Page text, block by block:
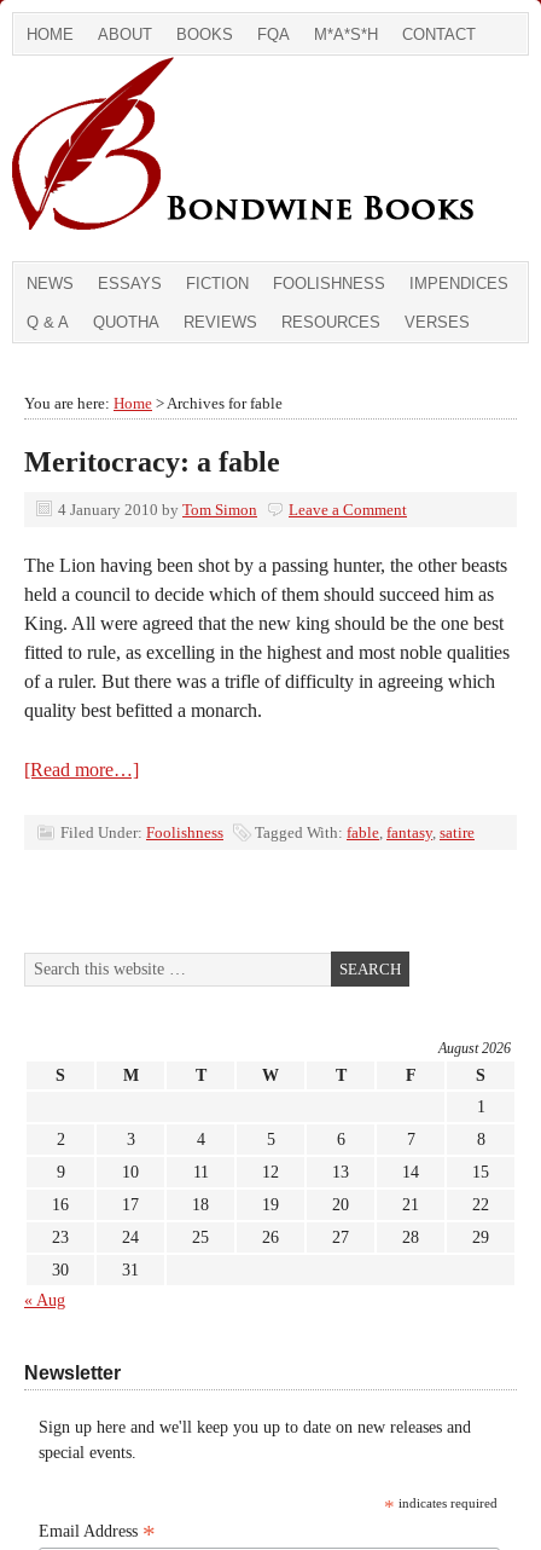
HOME ABOUT BOOKS FQA M*A*S*H CONTACT
NEWS ESSAYS FICTION FOOLISHNESS IMPENDICES
Q & A QUOTHA REVIEWS RESOURCES VERSES
You are here: Home > Archives for fable
Meritocracy: a fable
4 January 2010 by Tom Simon Leave a Comment
The Lion having been shot by a passing hunter, the other beasts
held a council to decide which of them should succeed him as
King. All were agreed that the new king should be the one best
fitted to rule, as excelling in the highest and most noble qualities
of a ruler. But there was a trifle of difficulty in agreeing which
quality best befitted a monarch.
[Read more…]
Filed Under: Foolishness Tagged With: fable, fantasy, satire
August 2026
S M T W T F
S
1
2
3 4 5 6 7
8
9
10 11 12 13 14
15
16
17 18 19 20 21
22
23
24 25 26 27 28
29
30
31
« Aug
Newsletter
Sign up here and we'll keep you up to date on new releases and
special events.
* indicates required
Email Address *